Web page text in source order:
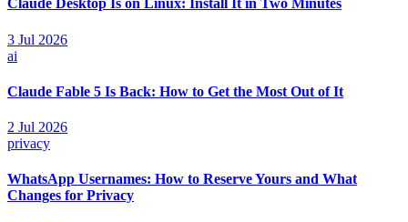
Claude Desktop Is on Linux: Install It in Two Minutes
3 Jul 2026
ai
Claude Fable 5 Is Back: How to Get the Most Out of It
2 Jul 2026
privacy
WhatsApp Usernames: How to Reserve Yours and What
Changes for Privacy